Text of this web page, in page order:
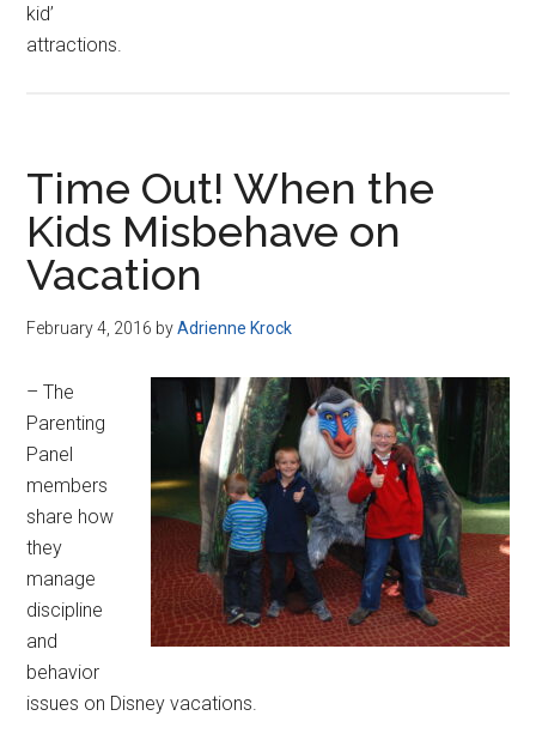
kid’
attractions.
Time Out! When the
Kids Misbehave on
Vacation
February 4, 2016 byAdrienne Krock
– The
Parenting
Panel
members
share how
they
manage
discipline
and
behavior
issues on Disney vacations.